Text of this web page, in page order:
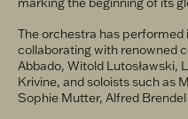
The orchestra has performed
collaborating with renowned
Abbado, Witold Lutosławski,
Krivine, and soloists such as
Sophie Mutter, Alfred